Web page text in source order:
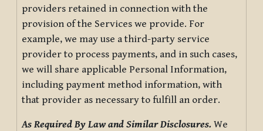
providers retained in connection with the
provision of the Services we provide. For
example, we may use a third-party service
provider to process payments, and in such cases,
we will share applicable Personal Information,
including payment method information, with
that provider as necessary to fulfill an order.
As Required By Law and Similar Disclosures. We